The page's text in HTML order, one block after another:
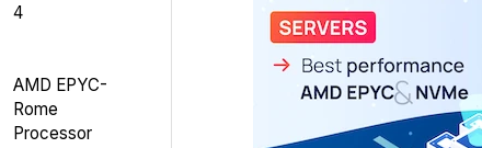
4
AMD EPYC-
Rome
Processor